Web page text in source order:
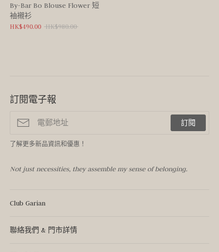
By-Bar Bo Blouse Flower 短
袖襯衫
HK$490.00 Regular
HK$980.00
訂閱電子報
訂閱
了解更多新品資訊和優惠！
Not just necessities, they assemble my sense of belonging.
Club Garian
聯絡我們 & 門市詳情